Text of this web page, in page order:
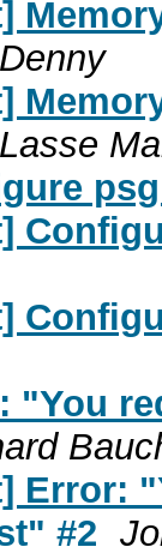
Denny
Lasse
"You
Error:
#2